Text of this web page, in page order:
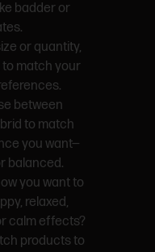
badder or
or quantity,
to match your
between
to match
you want—
balanced.
you want to
relaxed,
calm effects?
products to